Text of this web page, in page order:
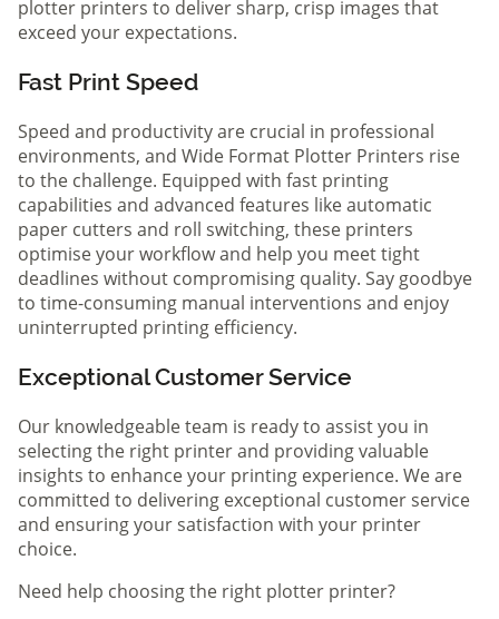
plotter printers to deliver sharp, crisp images that
exceed your expectations.
Fast Print Speed
Speed and productivity are crucial in professional
environments, and Wide Format Plotter Printers rise
to the challenge. Equipped with fast printing
capabilities and advanced features like automatic
paper cutters and roll switching, these printers
optimise your workflow and help you meet tight
deadlines without compromising quality. Say goodbye
to time-consuming manual interventions and enjoy
uninterrupted printing efficiency.
Exceptional Customer Service
Our knowledgeable team is ready to assist you in
selecting the right printer and providing valuable
insights to enhance your printing experience. We are
committed to delivering exceptional customer service
and ensuring your satisfaction with your printer
choice.
Need help choosing the right plotter printer?